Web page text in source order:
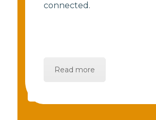
connected.
Read more